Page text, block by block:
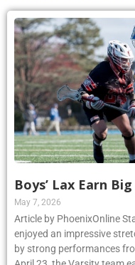
Boys’ Lax Earn
May 7, 2026
Article by PhoenixOnline
enjoyed an impressive
by strong performances